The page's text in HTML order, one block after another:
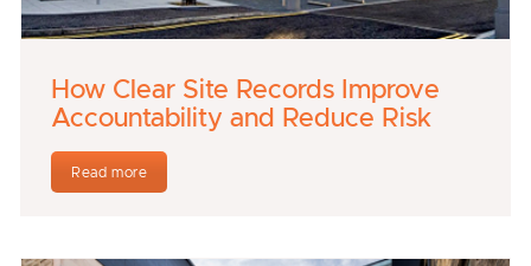
How Clear Site Records Improve
Accountability and Reduce Risk
Read more